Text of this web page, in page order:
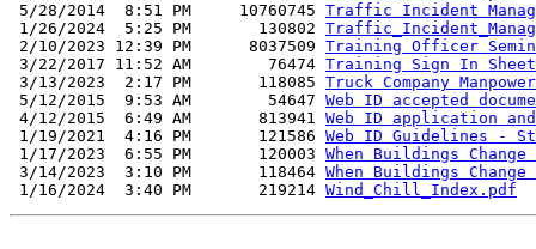
5/28/2014  8:51 PM     10760745 Traffic Incident
1/26/2024  5:25 PM       130802
2/10/2023 12:39 PM      8037509 Training Officer
3/22/2017 11:52 AM        76474 Training Sign In
3/13/2023  2:17 PM       118085 Truck Company
5/12/2015  9:53 AM        54647 Web ID accepted
4/12/2015  6:49 AM       813941 Web ID application
1/19/2021  4:16 PM       121586 Web ID Guidelines -
1/17/2023  6:55 PM       120003 When Buildings
3/14/2023  3:10 PM       118464 When Buildings
1/16/2024  3:40 PM       219214 Wind_Chill_Index.pdf